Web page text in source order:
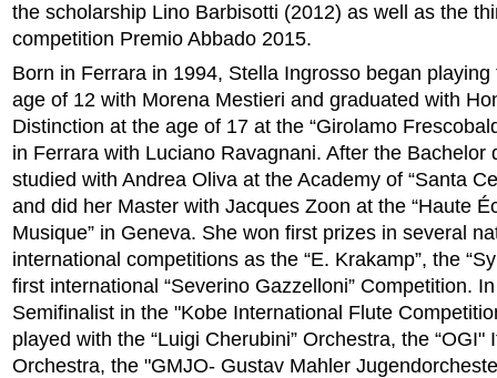
the scholarship Lino Barbisotti (2012) as well as the
competition Premio Abbado 2015.
Born in Ferrara in 1994, Stella Ingrosso began
age of 12 with Morena Mestieri and graduated with
Distinction at the age of 17 at the “Girolamo
in Ferrara with Luciano Ravagnani. After the Bachelor
studied with Andrea Oliva at the Academy of “Santa
and did her Master with Jacques Zoon at the “Haute
Musique” in Geneva. She won first prizes in several
international competitions as the “E. Krakamp”, the
first international “Severino Gazzelloni” Competition.
Semifinalist in the "Kobe International Flute
played with the “Luigi Cherubini” Orchestra, the “OGI"
Orchestra, the "GMJO- Gustav Mahler